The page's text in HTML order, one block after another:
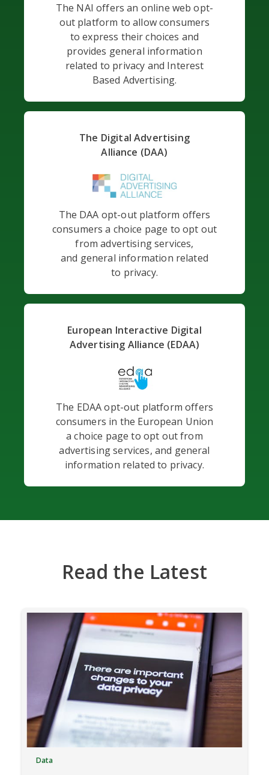
The NAI offers an online web opt-
out platform to allow consumers
to express their choices and
provides general information
related to privacy and Interest
Based Advertising.
The Digital Advertising
Alliance (DAA)
The DAA opt-out platform offers
consumers a choice page to opt out
from advertising services,
and general information related
to privacy.
European Interactive Digital
Advertising Alliance (EDAA)
The EDAA opt-out platform offers
consumers in the European Union
a choice page to opt out from
advertising services, and general
information related to privacy.
Read the Latest
Data